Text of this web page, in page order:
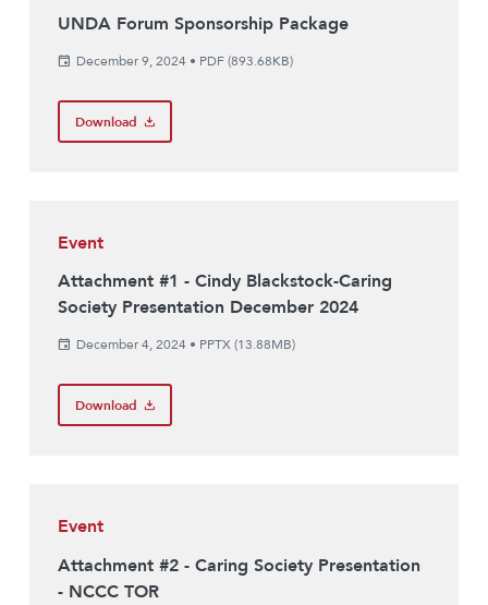
UNDA Forum Sponsorship Package
December 9, 2024• PDF (893.68KB)
Download
Event
Attachment #1 - Cindy Blackstock-Caring
Society Presentation December 2024
December 4, 2024• PPTX (13.88MB)
Download
Event
Attachment #2 - Caring Society Presentation
- NCCC TOR